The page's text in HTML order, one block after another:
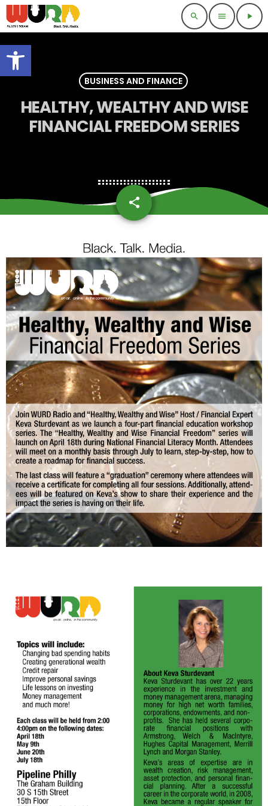
Open toolbar
search menu play_arrow
BUSINESS AND FINANCE
HEALTHY, WEALTHY AND WISE
FINANCIAL FREEDOM SERIES
share
email